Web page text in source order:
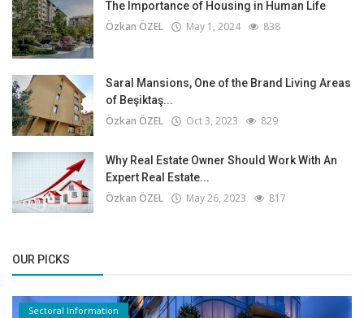
The Importance of Housing in Human Life
Özkan ÖZEL May 1, 2024 838
Saral Mansions, One of the Brand Living Areas
of Beşiktaş...
Özkan ÖZEL Oct 3, 2023 829
Why Real Estate Owner Should Work With An
Expert Real Estate...
Özkan ÖZEL May 26, 2023 817
OUR PICKS
Sectoral Information